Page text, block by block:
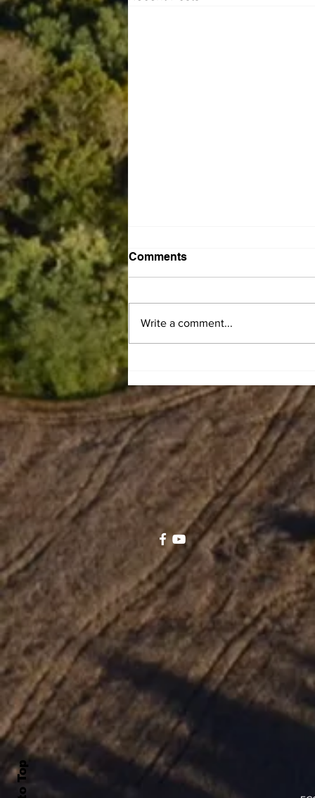
Gary Franklin Carman
Comments
Write a comment...